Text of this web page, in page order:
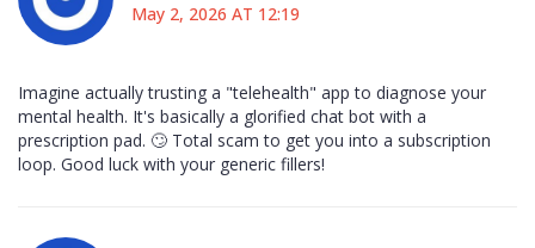
May 2, 2026 AT 12:19
Imagine actually trusting a "telehealth" app to diagnose your
mental health. It's basically a glorified chat bot with a
prescription pad. 🙄 Total scam to get you into a subscription
loop. Good luck with your generic fillers!